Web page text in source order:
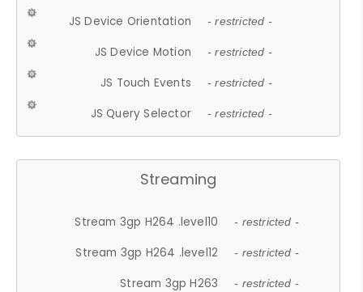
JS Device Orientation - restricted -
JS Device Motion - restricted -
JS Touch Events - restricted -
JS Query Selector - restricted -
Streaming
Stream 3gp H264 .level10 - restricted -
Stream 3gp H264 .level12 - restricted -
Stream 3gp H263 - restricted -